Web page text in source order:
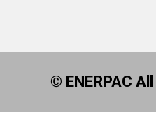
© ENERPAC